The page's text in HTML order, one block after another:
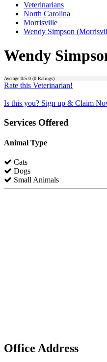
Veterinarians
North Carolina
Morrisville
Wendy Simpson
Wendy
Average 0/5.0 (0 Ratings)
Rate this Veterinarian!
Is this you? Sign up & Claim
Services Offered
Animal Type
Cats
Dogs
Small Animals
Office Address